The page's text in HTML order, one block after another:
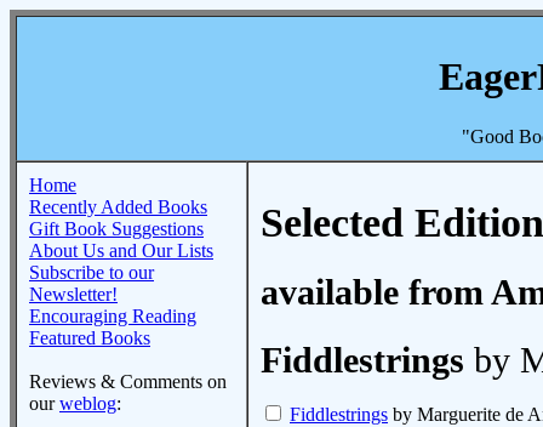
"Good
Home
Recently Added Books
Gift Book Suggestions
About Us and Our Lists
Subscribe to our
Newsletter!
Encouraging Reading
Featured Books
Reviews & Comments on
ourweblog:
Selected
available from
Fiddlestrings by
Fiddlestrings by Marguerite de